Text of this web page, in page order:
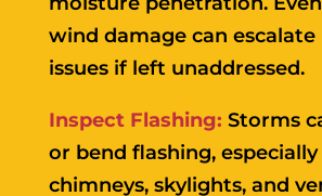
wind damage can
issues if left unaddressed.
Inspect Flashing: Storms
or bend flashing,
chimneys, skylights, and